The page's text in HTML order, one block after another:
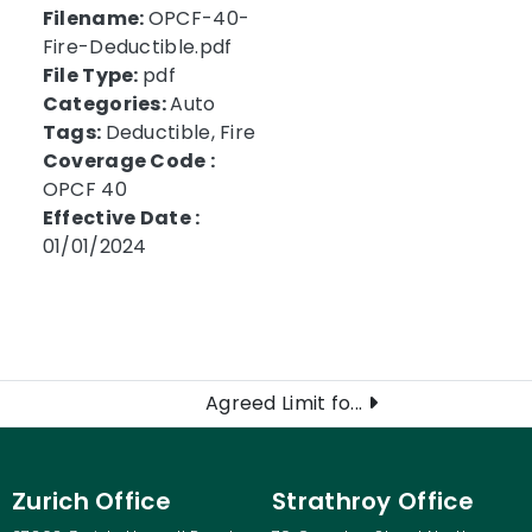
Filename:OPCF-40-
Fire-Deductible.pdf
File Type: pdf
Categories:Auto
Tags: Deductible, Fire
Coverage Code :
OPCF 40
Effective Date :
01/01/2024
Agreed Limit fo...
Zurich Office Strathroy Office